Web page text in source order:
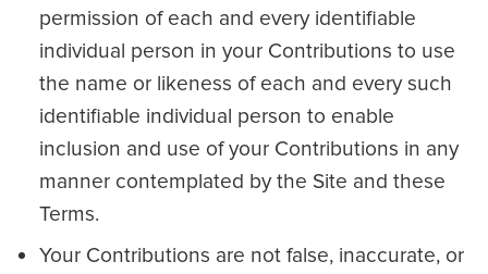
permission of each and every identifiable
individual person in your Contributions to use
the name or likeness of each and every such
identifiable individual person to enable
inclusion and use of your Contributions in any
manner contemplated by the Site and these
Terms.
Your Contributions are not false, inaccurate, or